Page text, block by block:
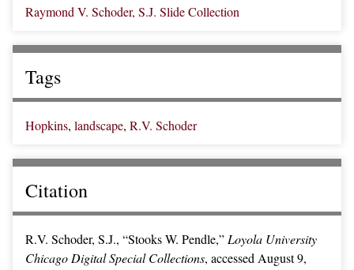
Raymond V. Schoder, S.J. Slide Collection
Tags
Hopkins, landscape, R.V. Schoder
Citation
R.V. Schoder, S.J., “Stooks W. Pendle,” Loyola University
Chicago Digital Special Collections, accessed August 9,